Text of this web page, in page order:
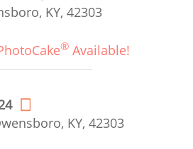
KY, 42303
® Available!
KY, 42303